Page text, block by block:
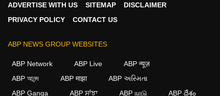
ADVERTISE WITH US
SITEMAP
DISCLAIMER
PRIVACY POLICY
CONTACT US
ABP NEWS GROUP WEBSITES
ABP Network ABP Live
ABP न्यूज़
ABP আনন্দ
ABP माझा
ABP અસ્મિતા
ABP Ganga
ABP ਸਾਂਝਾ ABP நாடு ABP దేశం